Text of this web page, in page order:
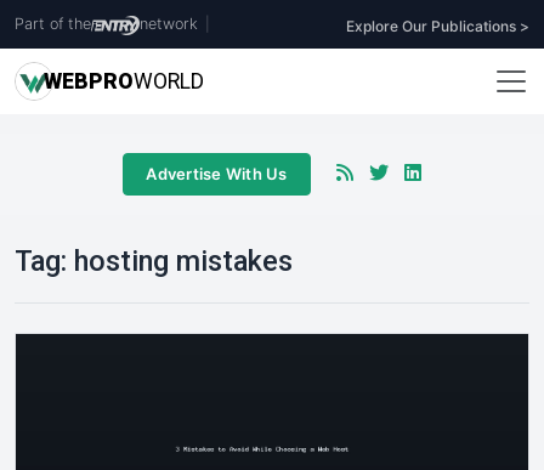
Part of the network Explore Our Publications >
WEBPROWORLD
Advertise With Us
Tag: hosting mistakes